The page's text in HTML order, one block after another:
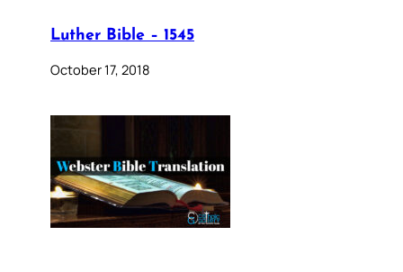
Luther Bible – 1545
October 17, 2018